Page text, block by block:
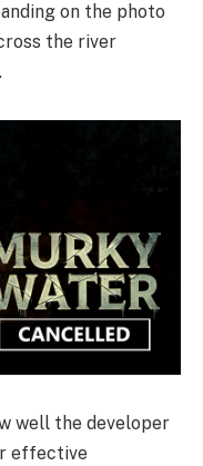
on the photo
the river
well the developer
effective